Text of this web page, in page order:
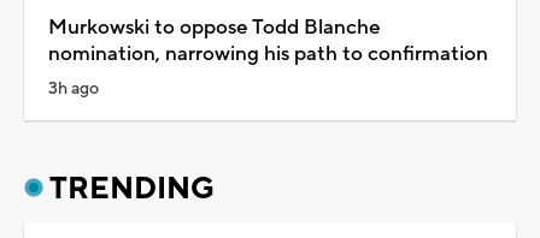
Murkowski to oppose Todd Blanche
nomination, narrowing his path to confirmation
3h ago
TRENDING